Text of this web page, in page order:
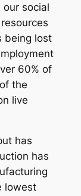
social
being lost
60% of
the
live
has
has
lowest